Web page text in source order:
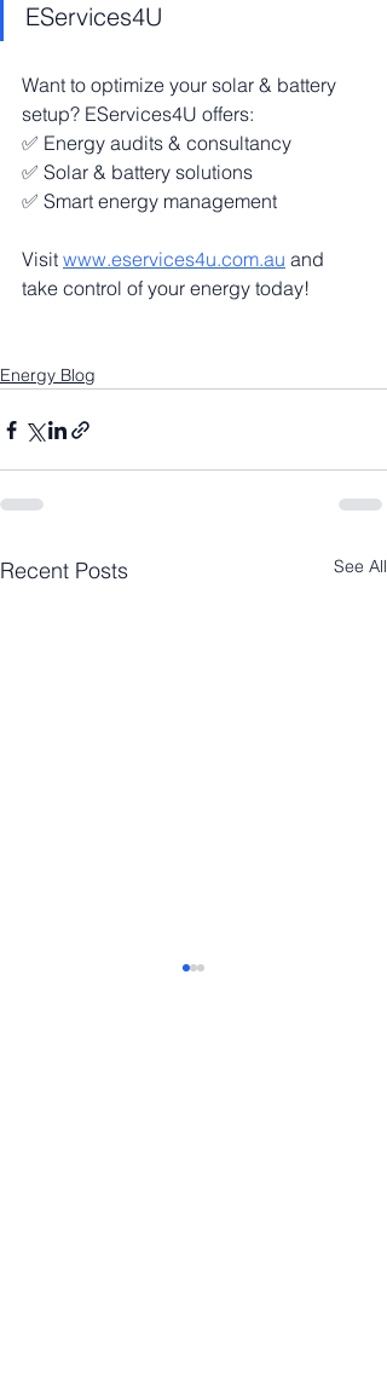
EServices4U
Want to optimize your solar & battery
setup? EServices4U offers:
✅ Energy audits & consultancy
✅ Solar & battery solutions
✅ Smart energy management
Visit www.eservices4u.com.au and
take control of your energy today!
Energy Blog
Recent Posts See All